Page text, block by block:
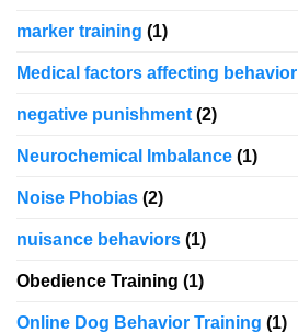
marker training (1)
Medical factors affecting behavior
negative punishment (2)
Neurochemical Imbalance (1)
Noise Phobias (2)
nuisance behaviors (1)
Obedience Training (1)
Online Dog Behavior Training (1)